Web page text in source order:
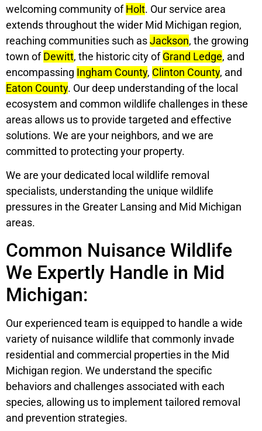
welcoming community ofHolt. Our service area
extends throughout the wider Mid Michigan region,
reaching communities such asJackson, the growing
town ofDewitt, the historic city ofGrand Ledge, and
encompassing Ingham County, Clinton County, and
Eaton County. Our deep understanding of the local
ecosystem and common wildlife challenges in these
areas allows us to provide targeted and effective
solutions. We are your neighbors, and we are
committed to protecting your property.
We are your dedicated local wildlife removal
specialists, understanding the unique wildlife
pressures in the Greater Lansing and Mid Michigan
areas.
Common Nuisance Wildlife
We Expertly Handle in Mid
Michigan:
Our experienced team is equipped to handle a wide
variety of nuisance wildlife that commonly invade
residential and commercial properties in the Mid
Michigan region. We understand the specific
behaviors and challenges associated with each
species, allowing us to implement tailored removal
and prevention strategies.